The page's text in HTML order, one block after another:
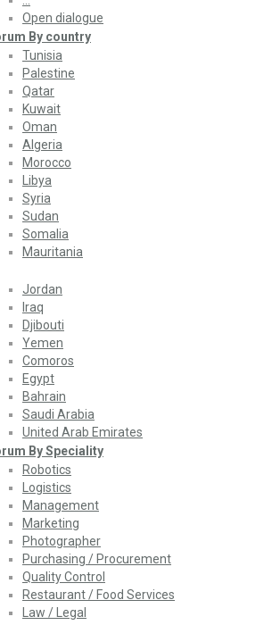
Open dialogue
By country
Tunisia
Palestine
Qatar
Kuwait
Oman
Algeria
Morocco
Libya
Syria
Sudan
Somalia
Mauritania
Jordan
Iraq
Djibouti
Yemen
Comoros
Egypt
Bahrain
Saudi Arabia
United Arab Emirates
By Speciality
Robotics
Logistics
Management
Marketing
Photographer
Purchasing / Procurement
Quality Control
Restaurant / Food Services
Law / Legal